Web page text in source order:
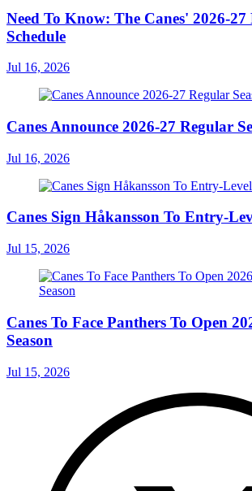
Need To Know: The Canes' 2026-27
Schedule
Jul 16, 2026
Canes Announce 2026-27 Regular
Jul 16, 2026
Canes Sign Håkansson To Entry-
Jul 15, 2026
Canes To Face Panthers To Open
Season
Jul 15, 2026